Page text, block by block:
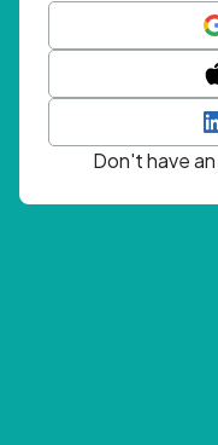
Don't have